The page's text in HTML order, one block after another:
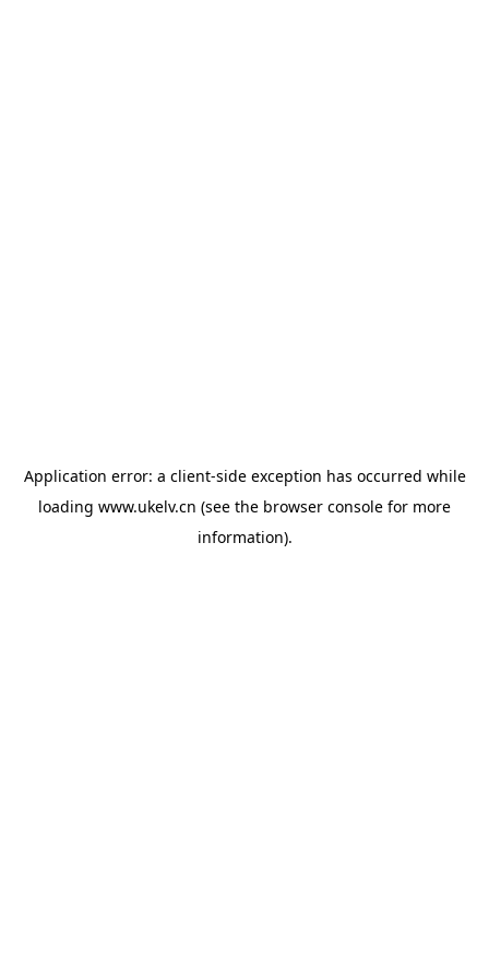
Application error: a client-side exception has occurred while
loading www.ukelv.cn (see the browser console for more
information).